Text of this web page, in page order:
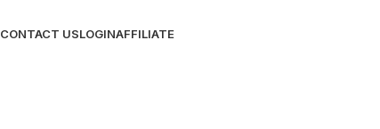
CONTACT USLOGINAFFILIATE